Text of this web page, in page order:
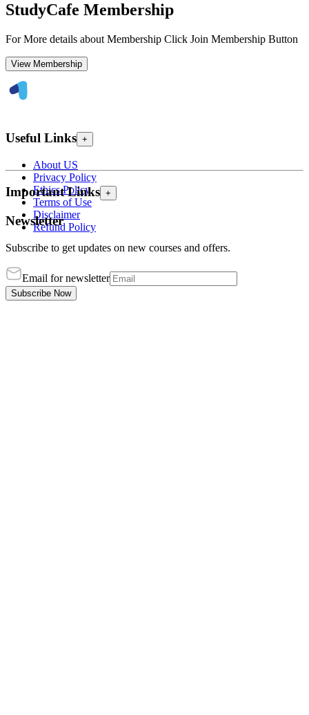
StudyCafe Membership
For More details about Membership Click Join Membership Button
View Membership
Useful Links +
About US
Privacy Policy
Ethics Policy
Terms of Use
Disclaimer
Refund Policy
Important Links +
Newsletter
Subscribe to get updates on new courses and offers.
Email for newsletter
Subscribe Now